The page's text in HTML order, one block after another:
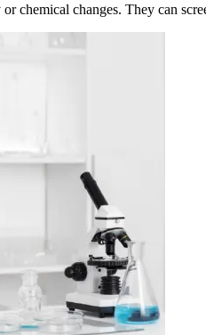
chemical changes. They can